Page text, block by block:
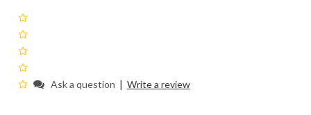
Ask a question | Write a review